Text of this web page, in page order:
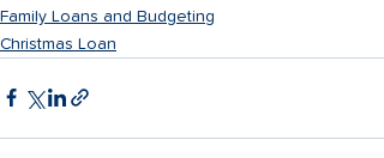
Family Loans and Budgeting
Christmas Loan